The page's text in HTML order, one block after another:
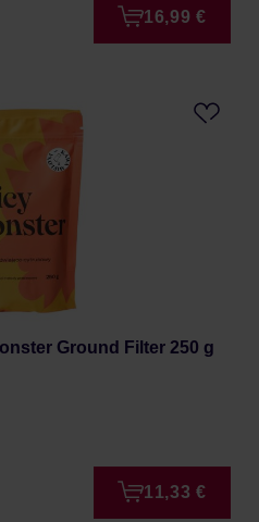
16,99 €
Ground Filter 250 g
11,33 €